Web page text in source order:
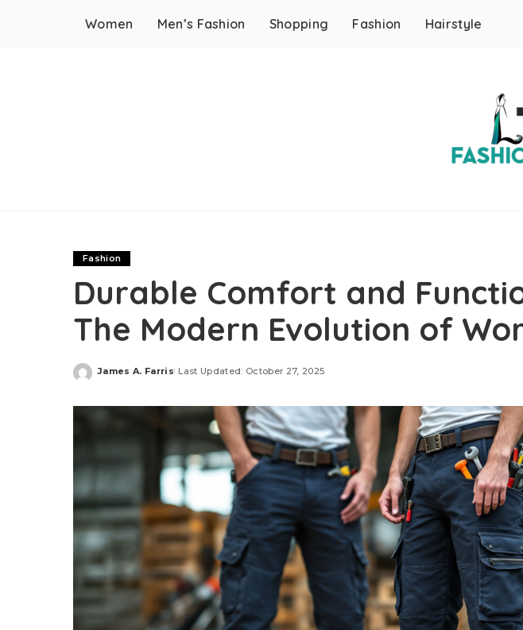
Women Men’s Fashion Shopping Fashion Hairstyle
Fashion
Durable Comfort and
The Modern Evolution of
Posted
James A. Farris Last Updated: October 27, 2025